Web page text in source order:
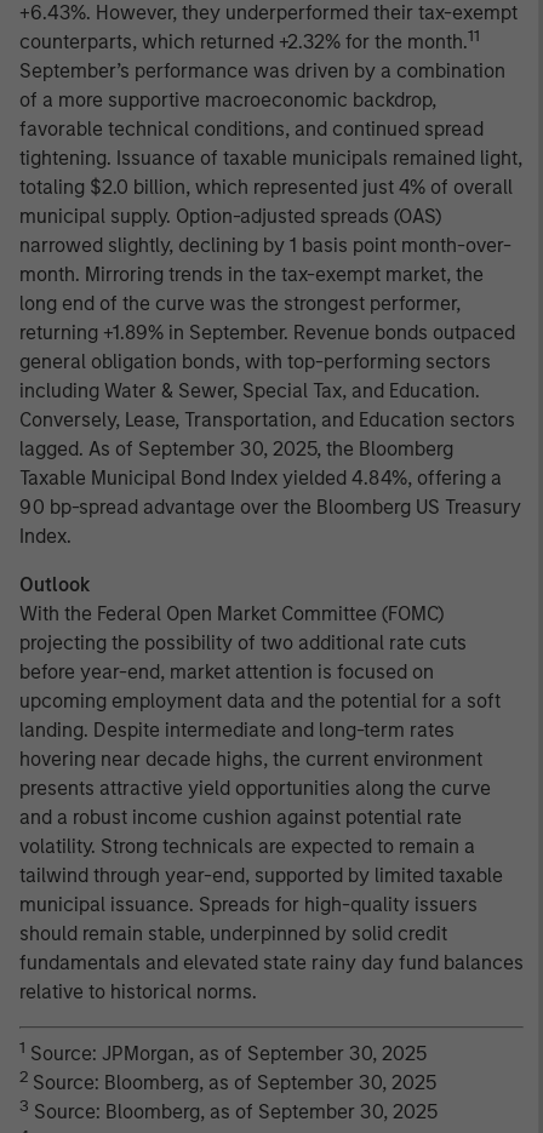
+6.43%. However, they underperformed their tax-exempt
counterparts, which returned +2.32% for the month.11
September’s performance was driven by a combination
of a more supportive macroeconomic backdrop,
favorable technical conditions, and continued spread
tightening. Issuance of taxable municipals remained light,
totaling $2.0 billion, which represented just 4% of overall
municipal supply. Option-adjusted spreads (OAS)
narrowed slightly, declining by 1 basis point month-over-
month. Mirroring trends in the tax-exempt market, the
long end of the curve was the strongest performer,
returning +1.89% in September. Revenue bonds outpaced
general obligation bonds, with top-performing sectors
including Water & Sewer, Special Tax, and Education.
Conversely, Lease, Transportation, and Education sectors
lagged. As of September 30, 2025, the Bloomberg
Taxable Municipal Bond Index yielded 4.84%, offering a
90 bp-spread advantage over the Bloomberg US Treasury
Index.
Outlook
With the Federal Open Market Committee (FOMC)
projecting the possibility of two additional rate cuts
before year-end, market attention is focused on
upcoming employment data and the potential for a soft
landing. Despite intermediate and long-term rates
hovering near decade highs, the current environment
presents attractive yield opportunities along the curve
and a robust income cushion against potential rate
volatility. Strong technicals are expected to remain a
tailwind through year-end, supported by limited taxable
municipal issuance. Spreads for high-quality issuers
should remain stable, underpinned by solid credit
fundamentals and elevated state rainy day fund balances
relative to historical norms.
1 Source: JPMorgan, as of September 30, 2025
2 Source: Bloomberg, as of September 30, 2025
3 Source: Bloomberg, as of September 30, 2025